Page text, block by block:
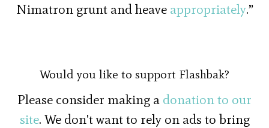
Nimatron grunt and heave appropriately.”
Would you like to support Flashbak?
Please consider making a donation to our
site. We don't want to rely on ads to bring